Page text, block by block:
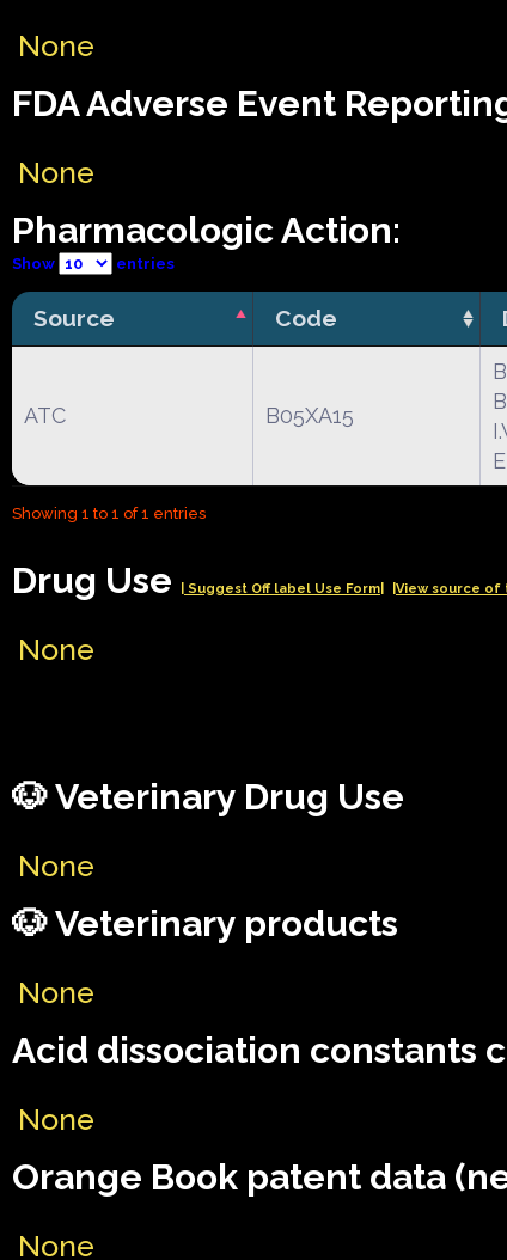
None
FDA Adverse Event
None
Pharmacologic Action:
Show entries
Source Code
ATC B05XA15
Showing 1 to 1 of 1 entries
Drug Use | Suggest Off label Use Form| |View source of
None
🐶 Veterinary Drug Use
None
🐶 Veterinary products
None
Acid dissociation constants
None
Orange Book patent data
None